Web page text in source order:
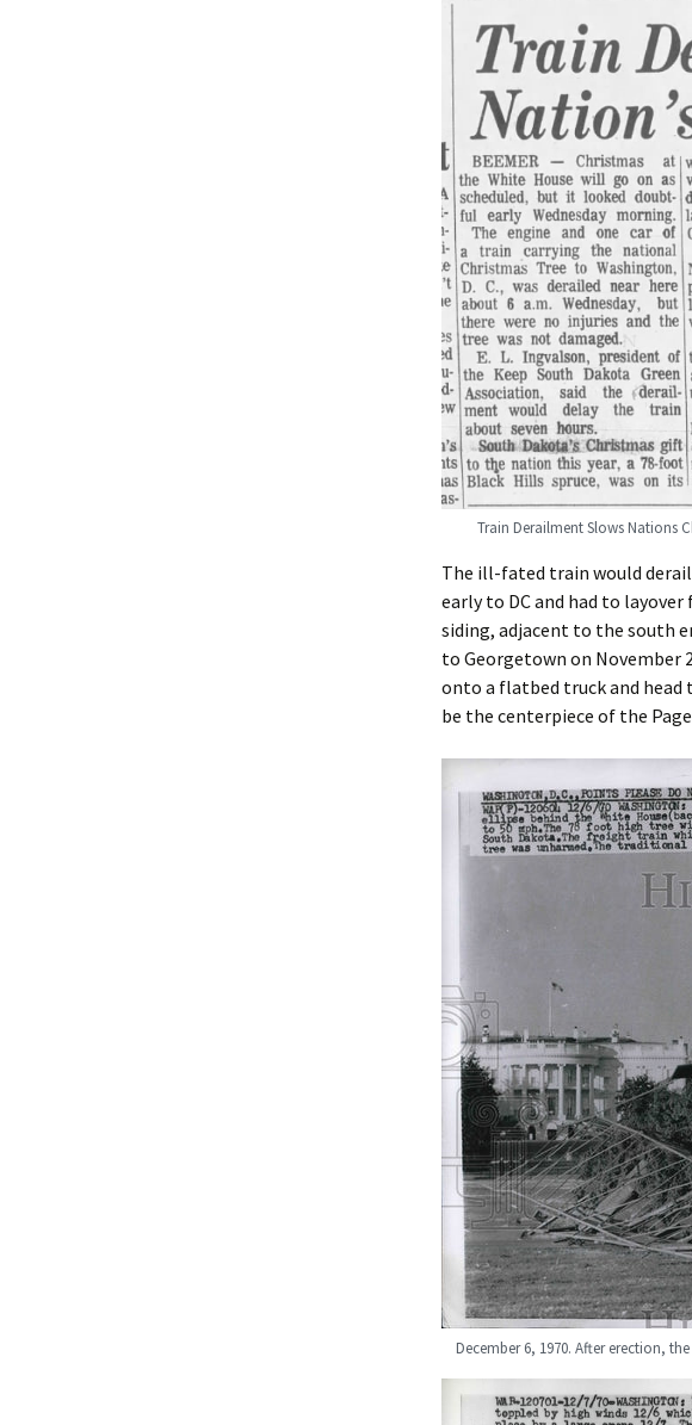
Train Derailment Slows Nations
The ill-fated train would
early to DC and had to
siding, adjacent to the south
to Georgetown on November
onto a flatbed truck and
be the centerpiece of the
December 6, 1970. After erection,